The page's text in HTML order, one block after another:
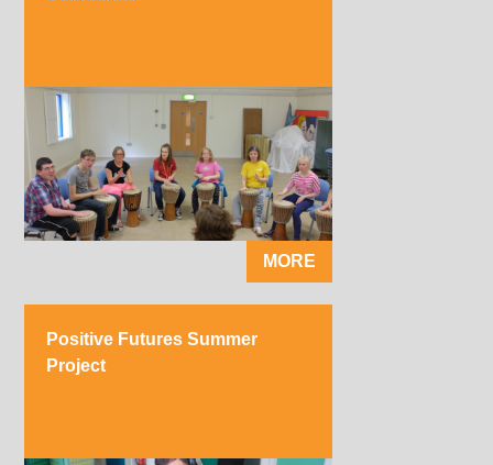
MORE
Positive Futures Summer
Project